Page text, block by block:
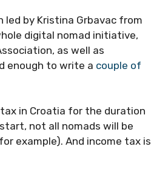
led by Kristina Grbavac from
digital nomad initiative,
as well as
enough to write a couple of
in Croatia for the duration
not all nomads will be
example). And income tax is